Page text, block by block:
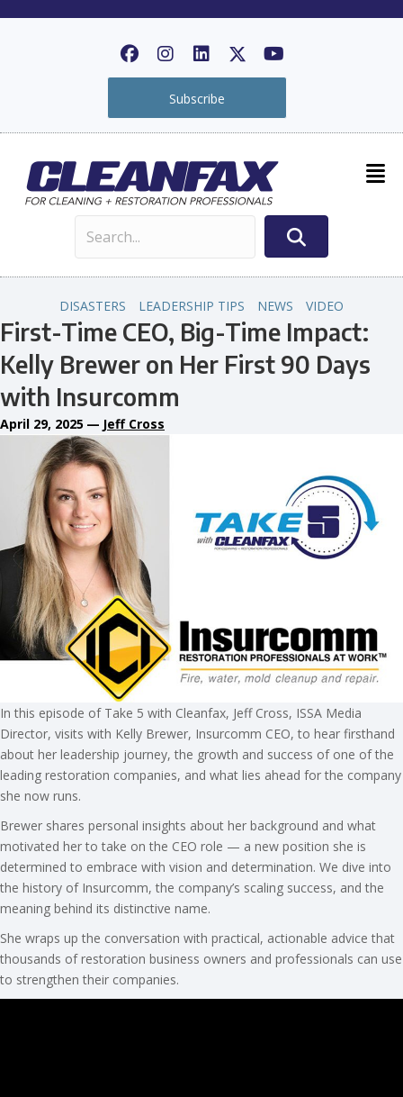
Subscribe
DISASTERS LEADERSHIP TIPS NEWS VIDEO
First-Time CEO, Big-Time Impact:
Kelly Brewer on Her First 90 Days
with Insurcomm
April 29, 2025 — Jeff Cross
In this episode of Take 5 with Cleanfax, Jeff Cross, ISSA Media
Director, visits with Kelly Brewer, Insurcomm CEO, to hear firsthand
about her leadership journey, the growth and success of one of the
leading restoration companies, and what lies ahead for the company
she now runs.
Brewer shares personal insights about her background and what
motivated her to take on the CEO role — a new position she is
determined to embrace with vision and determination. We dive into
the history of Insurcomm, the company’s scaling success, and the
meaning behind its distinctive name.
She wraps up the conversation with practical, actionable advice that
thousands of restoration business owners and professionals can use
to strengthen their companies.